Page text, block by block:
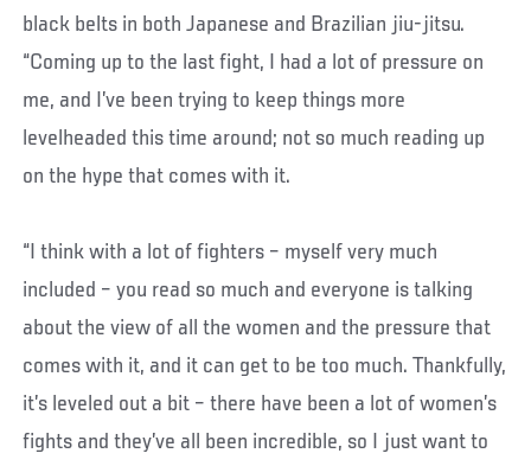
black belts in both Japanese and Brazilian jiu-jitsu.
“Coming up to the last fight, I had a lot of pressure on
me, and I’ve been trying to keep things more
levelheaded this time around; not so much reading up
on the hype that comes with it.
“I think with a lot of fighters – myself very much
included – you read so much and everyone is talking
about the view of all the women and the pressure that
comes with it, and it can get to be too much. Thankfully,
it’s leveled out a bit – there have been a lot of women’s
fights and they’ve all been incredible, so I just want to